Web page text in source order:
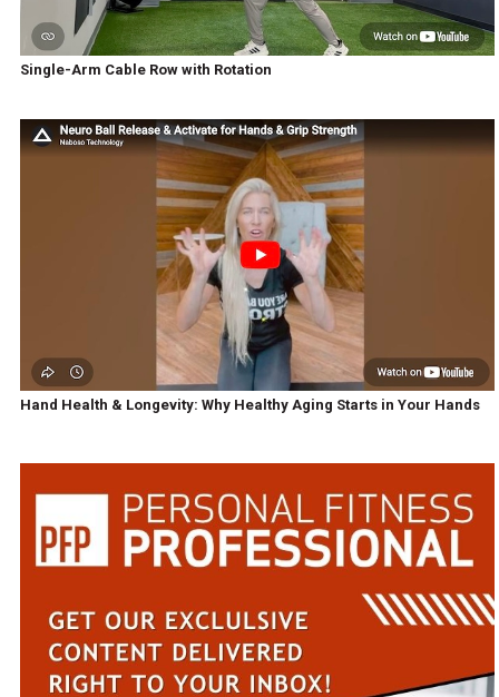
Single-Arm Cable Row with Rotation
Hand Health & Longevity: Why Healthy Aging Starts in Your Hands